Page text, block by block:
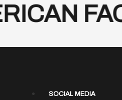
SOCIAL MEDIA